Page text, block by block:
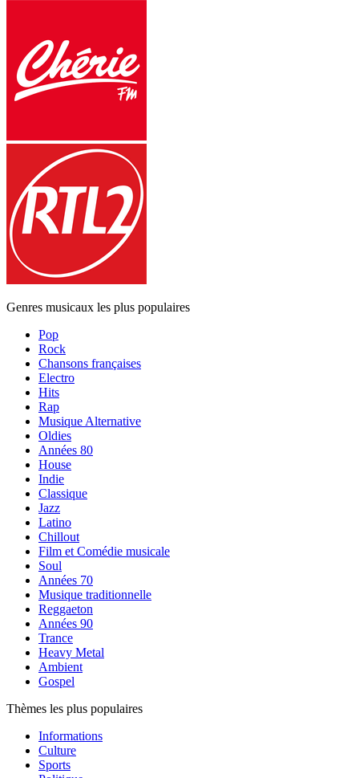
Genres musicaux les plus populaires
Pop
Rock
Chansons françaises
Electro
Hits
Rap
Musique Alternative
Oldies
Années 80
House
Indie
Classique
Jazz
Latino
Chillout
Film et Comédie musicale
Soul
Années 70
Musique traditionnelle
Reggaeton
Années 90
Trance
Heavy Metal
Ambient
Gospel
Thèmes les plus populaires
Informations
Culture
Sports